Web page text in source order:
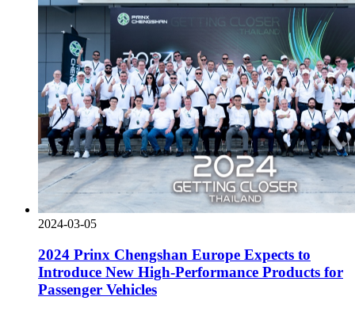
2024-03-05
2024 Prinx Chengshan Europe Expects to
Introduce New High-Performance Products for
Passenger Vehicles